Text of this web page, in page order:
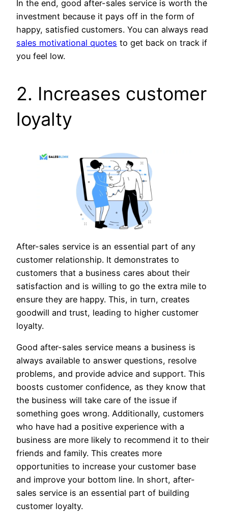
In the end, good after-sales service is worth the
investment because it pays off in the form of
happy, satisfied customers. You can always read
sales motivational quotes to get back on track if
you feel low.
2. Increases customer
loyalty
After-sales service is an essential part of any
customer relationship. It demonstrates to
customers that a business cares about their
satisfaction and is willing to go the extra mile to
ensure they are happy. This, in turn, creates
goodwill and trust, leading to higher customer
loyalty.
Good after-sales service means a business is
always available to answer questions, resolve
problems, and provide advice and support. This
boosts customer confidence, as they know that
the business will take care of the issue if
something goes wrong. Additionally, customers
who have had a positive experience with a
business are more likely to recommend it to their
friends and family. This creates more
opportunities to increase your customer base
and improve your bottom line. In short, after-
sales service is an essential part of building
customer loyalty.